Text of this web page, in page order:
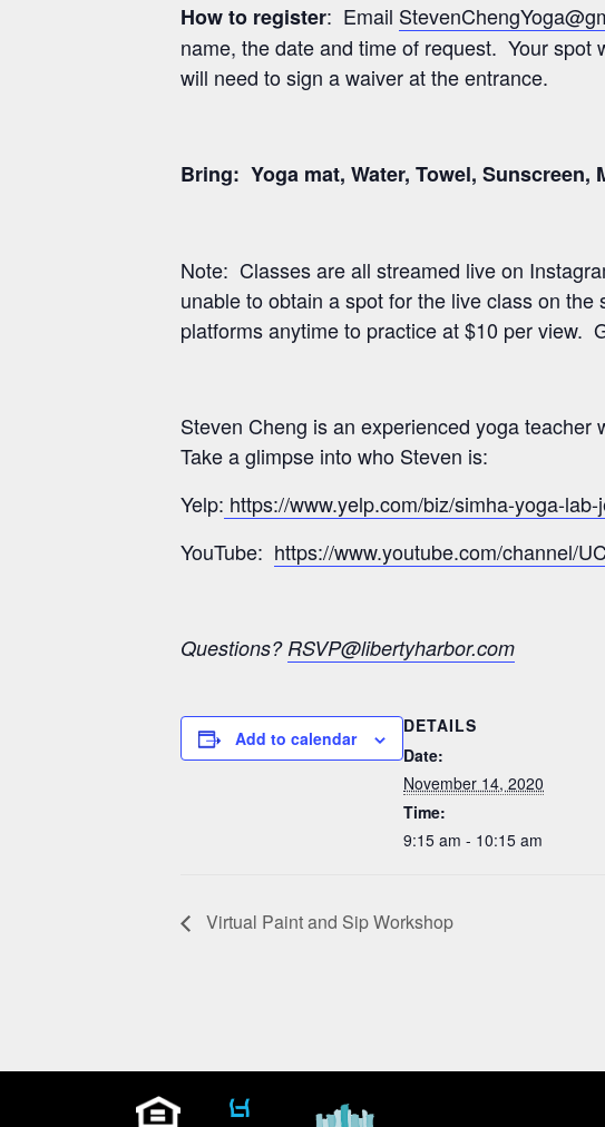
How to register: Email
name, the date and time of request. Your
will need to sign a waiver at the entrance.
Bring: Yoga mat, Water, Towel, Sunscreen,
Note: Classes are all streamed live on
unable to obtain a spot for the live class on
platforms anytime to practice at $10 per view.
Steven Cheng is an experienced yoga
Take a glimpse into who Steven is:
Yelp: https://www.yelp.com/biz/simha-yoga-
YouTube: https://www.youtube.com/channel/
Questions?RSVP@libertyharbor.com
Add to calendar
DETAILS
Date:
November 14, 2020
Time:
9:15 am - 10:15 am
Virtual Paint and Sip Workshop